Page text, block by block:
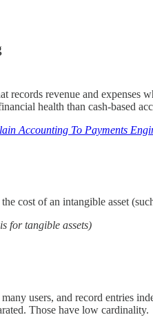
records revenue and expenses
health than cash-based
Accounting To Payments
cost of an intangible asset
for tangible assets)
users, and record entries
Those have low cardinality.